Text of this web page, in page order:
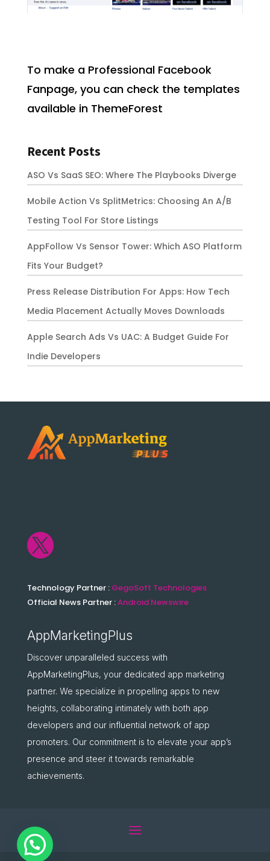
To make a Professional Facebook
Fanpage, you can check the templates
available in ThemeForest
Recent Posts
ASO Vs SaaS SEO: Where The Playbooks Diverge
Mobile Action Vs SplitMetrics: Choosing An A/B
Testing Tool For Store Listings
AppFollow Vs Sensor Tower: Which ASO Platform
Fits Your Budget?
Press Release Distribution For Apps: How Tech
Media Placement Actually Moves Downloads
Apple Search Ads Vs UAC: A Budget Guide For
Indie Developers

Technology Partner : GegoSoft Technologies
Official News Partner :Android Newswire
AppMarketingPlus
Discover unparalleled success with
AppMarketingPlus, your dedicated app marketing
partner. We specialize in propelling apps to new
heights, collaborating intimately with both app
developers and our influential network of app
promoters. Our commitment is to elevate your app’s
presence and steer it towards remarkable
achievements.